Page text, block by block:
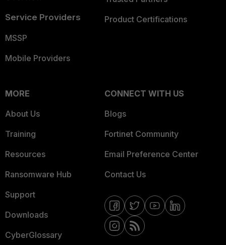
Service Providers
MSSP
Mobile Providers
Product Certifications
MORE
About Us
Training
Resources
Ransomware Hub
Support
Downloads
CyberGlossary
CONNECT WITH US
Blogs
Fortinet Community
Email Preference Center
Contact Us